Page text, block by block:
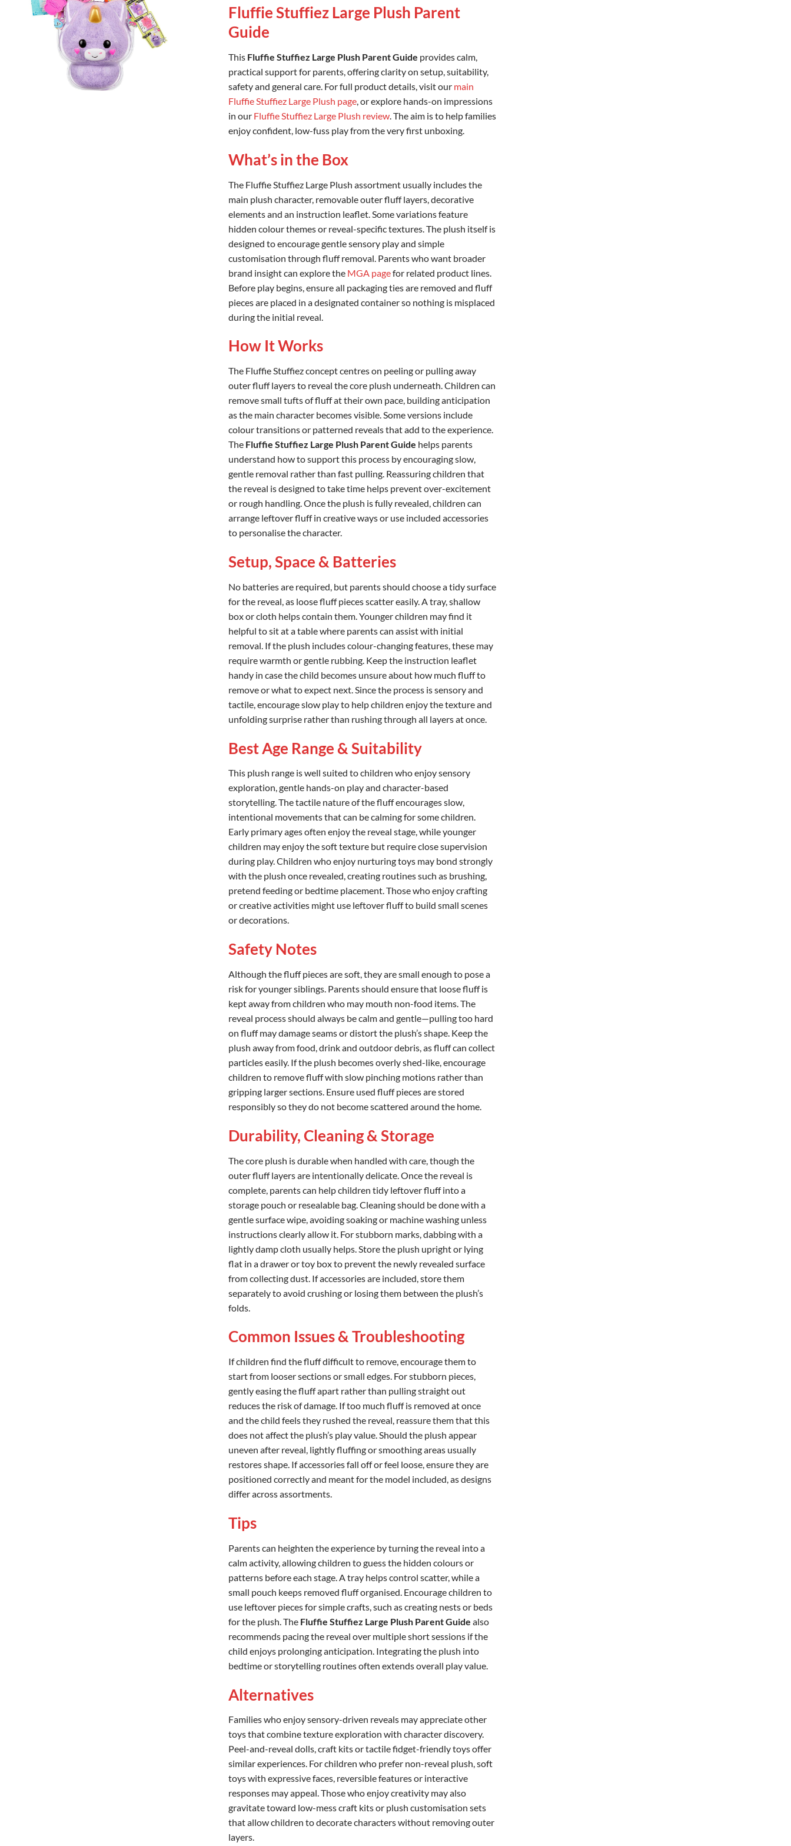
Fluffie Stuffiez Large Plush Parent
Guide
This Fluffie Stuffiez Large Plush Parent Guide provides calm,
practical support for parents, offering clarity on setup, suitability,
safety and general care. For full product details, visit our main
Fluffie Stuffiez Large Plush page, or explore hands-on impressions
in our Fluffie Stuffiez Large Plush review. The aim is to help families
enjoy confident, low-fuss play from the very first unboxing.
What’s in the Box
The Fluffie Stuffiez Large Plush assortment usually includes the
main plush character, removable outer fluff layers, decorative
elements and an instruction leaflet. Some variations feature
hidden colour themes or reveal-specific textures. The plush itself is
designed to encourage gentle sensory play and simple
customisation through fluff removal. Parents who want broader
brand insight can explore the MGA pagefor related product lines.
Before play begins, ensure all packaging ties are removed and fluff
pieces are placed in a designated container so nothing is misplaced
during the initial reveal.
How It Works
The Fluffie Stuffiez concept centres on peeling or pulling away
outer fluff layers to reveal the core plush underneath. Children can
remove small tufts of fluff at their own pace, building anticipation
as the main character becomes visible. Some versions include
colour transitions or patterned reveals that add to the experience.
The Fluffie Stuffiez Large Plush Parent Guide helps parents
understand how to support this process by encouraging slow,
gentle removal rather than fast pulling. Reassuring children that
the reveal is designed to take time helps prevent over-excitement
or rough handling. Once the plush is fully revealed, children can
arrange leftover fluff in creative ways or use included accessories
to personalise the character.
Setup, Space & Batteries
No batteries are required, but parents should choose a tidy surface
for the reveal, as loose fluff pieces scatter easily. A tray, shallow
box or cloth helps contain them. Younger children may find it
helpful to sit at a table where parents can assist with initial
removal. If the plush includes colour-changing features, these may
require warmth or gentle rubbing. Keep the instruction leaflet
handy in case the child becomes unsure about how much fluff to
remove or what to expect next. Since the process is sensory and
tactile, encourage slow play to help children enjoy the texture and
unfolding surprise rather than rushing through all layers at once.
Best Age Range & Suitability
This plush range is well suited to children who enjoy sensory
exploration, gentle hands-on play and character-based
storytelling. The tactile nature of the fluff encourages slow,
intentional movements that can be calming for some children.
Early primary ages often enjoy the reveal stage, while younger
children may enjoy the soft texture but require close supervision
during play. Children who enjoy nurturing toys may bond strongly
with the plush once revealed, creating routines such as brushing,
pretend feeding or bedtime placement. Those who enjoy crafting
or creative activities might use leftover fluff to build small scenes
or decorations.
Safety Notes
Although the fluff pieces are soft, they are small enough to pose a
risk for younger siblings. Parents should ensure that loose fluff is
kept away from children who may mouth non-food items. The
reveal process should always be calm and gentle—pulling too hard
on fluff may damage seams or distort the plush’s shape. Keep the
plush away from food, drink and outdoor debris, as fluff can collect
particles easily. If the plush becomes overly shed-like, encourage
children to remove fluff with slow pinching motions rather than
gripping larger sections. Ensure used fluff pieces are stored
responsibly so they do not become scattered around the home.
Durability, Cleaning & Storage
The core plush is durable when handled with care, though the
outer fluff layers are intentionally delicate. Once the reveal is
complete, parents can help children tidy leftover fluff into a
storage pouch or resealable bag. Cleaning should be done with a
gentle surface wipe, avoiding soaking or machine washing unless
instructions clearly allow it. For stubborn marks, dabbing with a
lightly damp cloth usually helps. Store the plush upright or lying
flat in a drawer or toy box to prevent the newly revealed surface
from collecting dust. If accessories are included, store them
separately to avoid crushing or losing them between the plush’s
folds.
Common Issues & Troubleshooting
If children find the fluff difficult to remove, encourage them to
start from looser sections or small edges. For stubborn pieces,
gently easing the fluff apart rather than pulling straight out
reduces the risk of damage. If too much fluff is removed at once
and the child feels they rushed the reveal, reassure them that this
does not affect the plush’s play value. Should the plush appear
uneven after reveal, lightly fluffing or smoothing areas usually
restores shape. If accessories fall off or feel loose, ensure they are
positioned correctly and meant for the model included, as designs
differ across assortments.
Tips
Parents can heighten the experience by turning the reveal into a
calm activity, allowing children to guess the hidden colours or
patterns before each stage. A tray helps control scatter, while a
small pouch keeps removed fluff organised. Encourage children to
use leftover pieces for simple crafts, such as creating nests or beds
for the plush. The Fluffie Stuffiez Large Plush Parent Guide also
recommends pacing the reveal over multiple short sessions if the
child enjoys prolonging anticipation. Integrating the plush into
bedtime or storytelling routines often extends overall play value.
Alternatives
Families who enjoy sensory-driven reveals may appreciate other
toys that combine texture exploration with character discovery.
Peel-and-reveal dolls, craft kits or tactile fidget-friendly toys offer
similar experiences. For children who prefer non-reveal plush, soft
toys with expressive faces, reversible features or interactive
responses may appeal. Those who enjoy creativity may also
gravitate toward low-mess craft kits or plush customisation sets
that allow children to decorate characters without removing outer
layers.